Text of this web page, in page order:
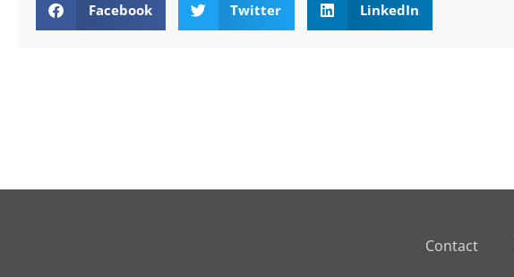
Facebook Twitter LinkedIn
Contact